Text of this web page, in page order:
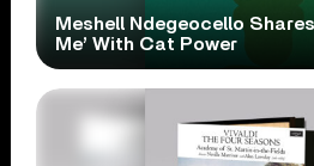
Meshell Ndegeocello Shares
Me’ With Cat Power